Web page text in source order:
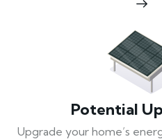
Potential
Upgrade your home’s